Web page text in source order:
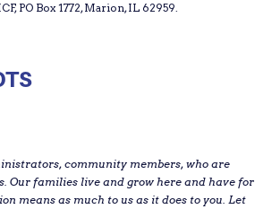
PO Box 1772, Marion, IL 62959.
community members, who are
Our families live and grow here and have for
means as much to us as it does to you. Let